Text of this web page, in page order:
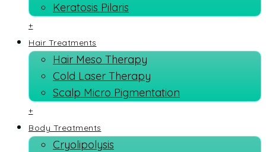
Keratosis Pilaris
+
Hair Treatments
Hair Meso Therapy
Cold Laser Therapy
Scalp Micro Pigmentation
+
Body Treatments
Cryolipolysis